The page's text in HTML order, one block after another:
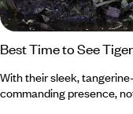
Best Time to See
With their sleek,
commanding presence,